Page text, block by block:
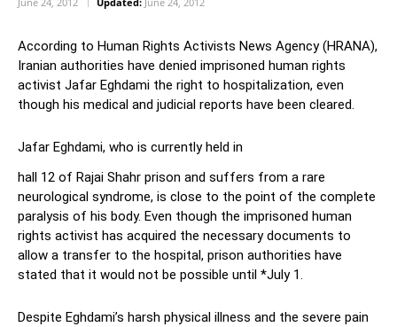
According to Human Rights Activists News Agency (HRANA),
Iranian authorities have denied imprisoned human rights
activist Jafar Eghdami the right to hospitalization, even
though his medical and judicial reports have been cleared.
Jafar Eghdami, who is currently held in
hall 12 of Rajai Shahr prison and suffers from a rare
neurological syndrome, is close to the point of the complete
paralysis of his body. Even though the imprisoned human
rights activist has acquired the necessary documents to
allow a transfer to the hospital, prison authorities have
stated that it would not be possible until *July 1.
Despite Eghdami’s harsh physical illness and the severe pain